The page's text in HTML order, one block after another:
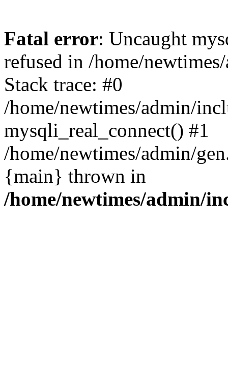
Fatal error: Uncaught
refused in /home/
Stack trace: #0
/home/newtimes/admin/
mysqli_real_connect() #1
/home/newtimes/admin/
{main} thrown in
/home/newtimes/admin/